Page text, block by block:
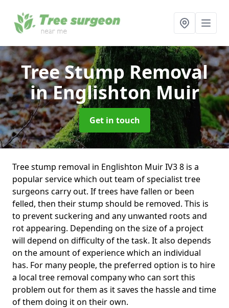
Tree Stump Removal
in Englishton Muir
Get in touch
Tree stump removal in Englishton Muir IV3 8 is a
popular service which out team of specialist tree
surgeons carry out. If trees have fallen or been
felled, then their stump should be removed. This is
to prevent suckering and any unwanted roots and
rot appearing. Depending on the size of a project
will depend on difficulty of the task. It also depends
on the amount of experience which an individual
has. For many people, the preferred option is to hire
a local tree removal company who can sort this
problem out for them as it saves the hassle and time
of them doing it on their own.